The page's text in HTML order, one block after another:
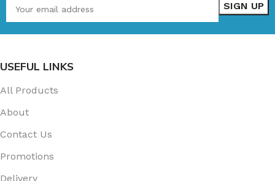
USEFUL LINKS
All Products
About
Contact Us
Promotions
Delivery